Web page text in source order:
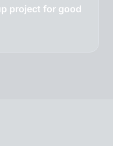
project for good